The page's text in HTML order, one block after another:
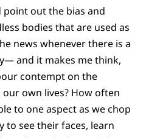
point out the bias and
bodies that are used as
news whenever there is a
and it makes me think,
contempt on the
own lives? How often
to one aspect as we chop
to see their faces, learn